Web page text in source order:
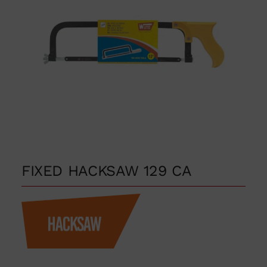
FIXED HACKSAW 129 CA